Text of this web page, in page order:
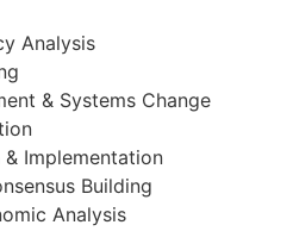
Analysis
& Systems Change
Implementation
Building
Analysis